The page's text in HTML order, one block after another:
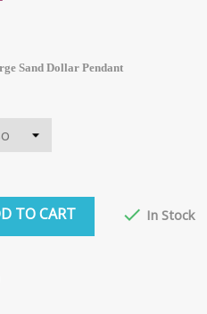
Sand Dollar Pendant
TO CART  In Stock